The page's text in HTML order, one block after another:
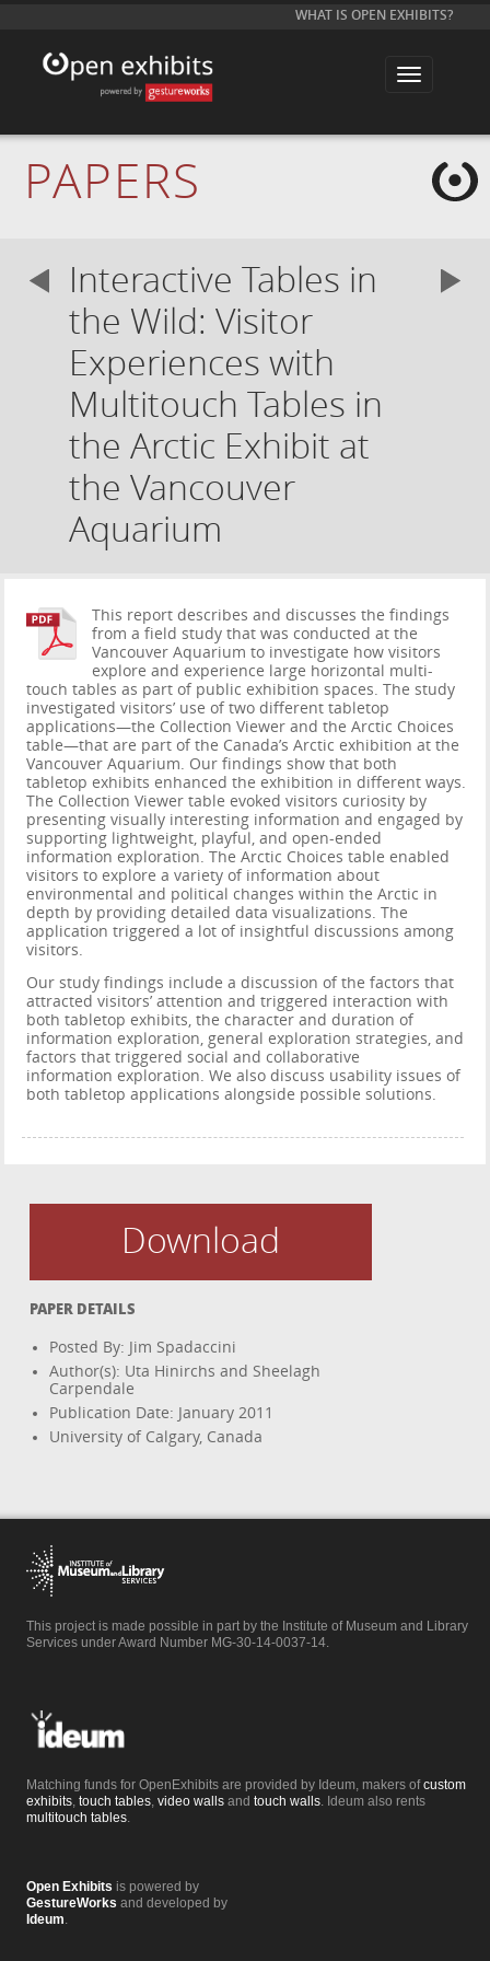
WHAT IS OPEN EXHIBITS?
T
l
PAPERS
Interactive Tables in
the Wild: Visitor
Experiences with
Multitouch Tables in
the Arctic Exhibit at
the Vancouver
Aquarium
This report describes and discusses the findings
from a field study that was conducted at the
Vancouver Aquarium to investigate how visitors
explore and experience large horizontal multi-
touch tables as part of public exhibition spaces. The study
investigated visitors’ use of two different tabletop
applications—the Collection Viewer and the Arctic Choices
table—that are part of the Canada’s Arctic exhibition at the
Vancouver Aquarium. Our findings show that both
tabletop exhibits enhanced the exhibition in different ways.
The Collection Viewer table evoked visitors curiosity by
presenting visually interesting information and engaged by
supporting lightweight, playful, and open-ended
information exploration. The Arctic Choices table enabled
visitors to explore a variety of information about
environmental and political changes within the Arctic in
depth by providing detailed data visualizations. The
application triggered a lot of insightful discussions among
visitors.
Our study findings include a discussion of the factors that
attracted visitors’ attention and triggered interaction with
both tabletop exhibits, the character and duration of
information exploration, general exploration strategies, and
factors that triggered social and collaborative
information exploration. We also discuss usability issues of
both tabletop applications alongside possible solutions.
Download
PAPER DETAILS
Posted By: Jim Spadaccini
Author(s): Uta Hinirchs and Sheelagh
Carpendale
Publication Date: January 2011
University of Calgary, Canada
This project is made possible in part by the Institute of Museum and Library
Services under Award Number MG-30-14-0037-14.
Matching funds for OpenExhibits are provided by Ideum, makers ofcustom
exhibits touch tables video walls and touch walls . Ideum also rents
multitouch tables
Open Exhibits is powered by
GestureWorks and developed by
Ideum